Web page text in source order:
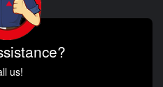
us!